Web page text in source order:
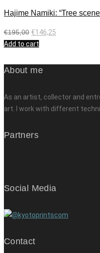
Hajime Namiki: “Tree
€195,00 €146,25
Add to cart
About me
As an artist, collector and
art. I work with different
Partners
Social Media
Contact